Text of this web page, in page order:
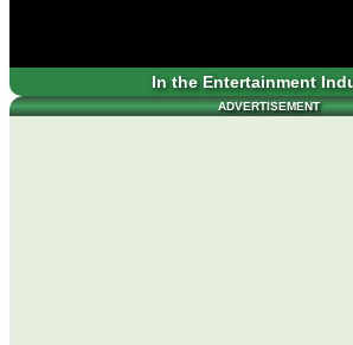
In the Entertainment
ADVERTISEMENT